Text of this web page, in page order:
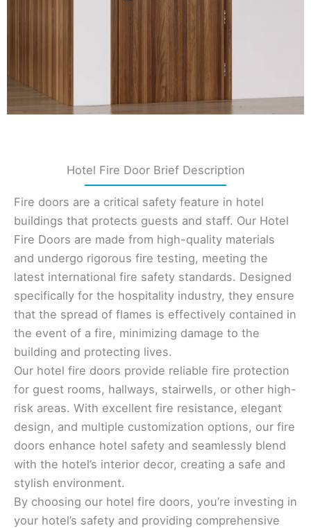
Hotel Fire Door Brief Description
Fire doors are a critical safety feature in hotel
buildings that protects guests and staff. Our Hotel
Fire Doors are made from high-quality materials
and undergo rigorous fire testing, meeting the
latest international fire safety standards. Designed
specifically for the hospitality industry, they ensure
that the spread of flames is effectively contained in
the event of a fire, minimizing damage to the
building and protecting lives.
Our hotel fire doors provide reliable fire protection
for guest rooms, hallways, stairwells, or other high-
risk areas. With excellent fire resistance, elegant
design, and multiple customization options, our fire
doors enhance hotel safety and seamlessly blend
with the hotel’s interior decor, creating a safe and
stylish environment.
By choosing our hotel fire doors, you’re investing in
your hotel’s safety and providing comprehensive